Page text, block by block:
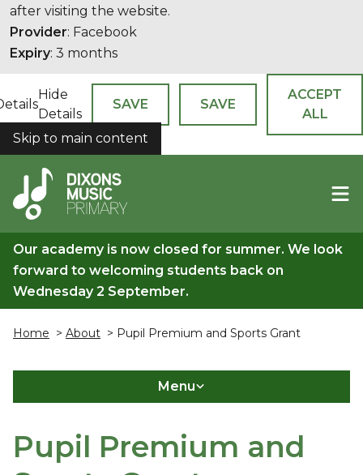
after visiting the website.
Provider: Facebook
Expiry: 3 months
Hide
Details
SAVE SAVE
ACCEPT
ALL
COOKIES
Skip to main content
Our academy is now closed for summer. We look
forward to welcoming students back on
Wednesday 2 September.
Home > About > Pupil Premium and Sports Grant
Menu
Pupil Premium and